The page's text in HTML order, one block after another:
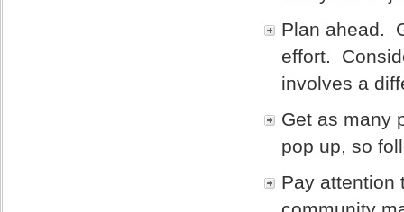
Plan ahead.
effort.
involves a
Get as many
pop up, so
Pay attention